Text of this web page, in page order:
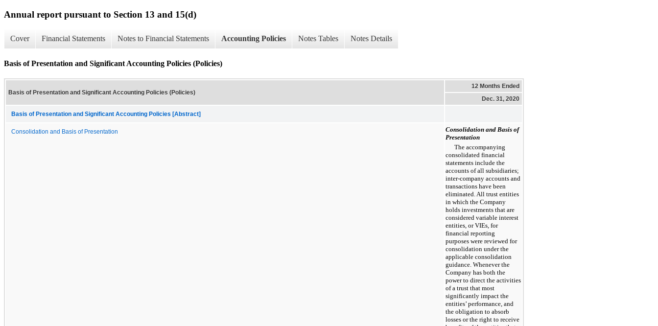
Annual report pursuant to Section 13 and 15(d)
Cover Financial Statements Notes to Financial Statements Accounting Policies Notes Tables Notes Details
Basis of Presentation and Significant Accounting Policies (Policies)
Basis of Presentation and Significant Accounting Policies (Policies)
12 Months Ended
Dec. 31, 2020
Basis of Presentation and Significant Accounting Policies [Abstract]
Consolidation and Basis of Presentation
Consolidation and Basis of
Presentation
The accompanying
consolidated financial
statements include the
accounts of all subsidiaries;
inter-company accounts and
transactions have been
eliminated. All trust entities
in which the Company
holds investments that are
considered variable interest
entities, or VIEs, for
financial reporting
purposes were reviewed for
consolidation under the
applicable consolidation
guidance. Whenever the
Company has both the
power to direct the activities
of a trust that most
significantly impact the
entities’ performance, and
the obligation to absorb
losses or the right to receive